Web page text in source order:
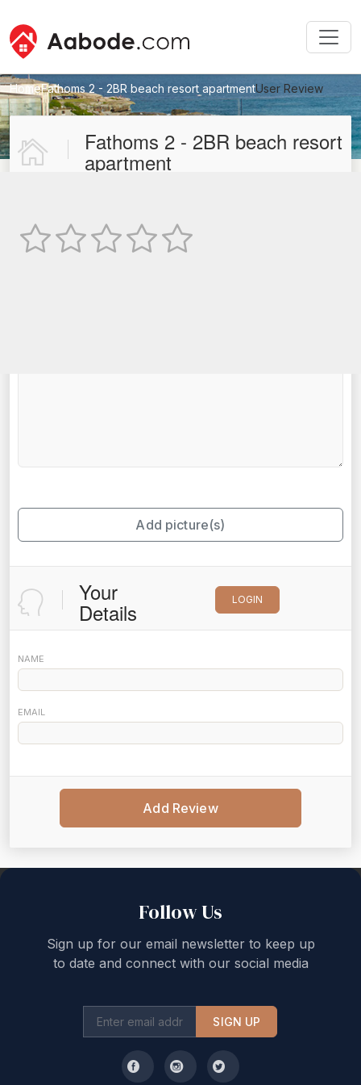
HomeFathoms 2 - 2BR beach resort apartmentUser Review
New User Review
Fathoms 2 - 2BR beach resort
apartment
Add picture(s)
Your
Details LOGIN
NAME
EMAIL
Add Review
Follow Us
Sign up for our email newsletter to keep up
to date and connect with our social media
SIGN UP
Back to top